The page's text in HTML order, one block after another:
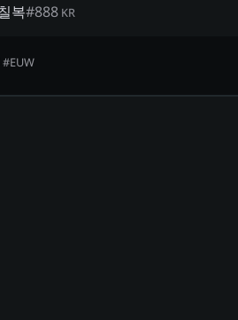
복#888 KR
#EUW